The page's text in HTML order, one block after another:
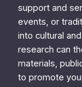
support and
events, or
into cultural
research can
materials,
to promote